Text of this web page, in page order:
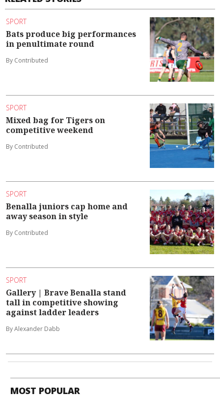
SPORT
Bats produce big performances
in penultimate round
By Contributed
SPORT
Mixed bag for Tigers on
competitive weekend
By Contributed
SPORT
Benalla juniors cap home and
away season in style
By Contributed
SPORT
Gallery | Brave Benalla stand
tall in competitive showing
against ladder leaders
By Alexander Dabb
MOST POPULAR